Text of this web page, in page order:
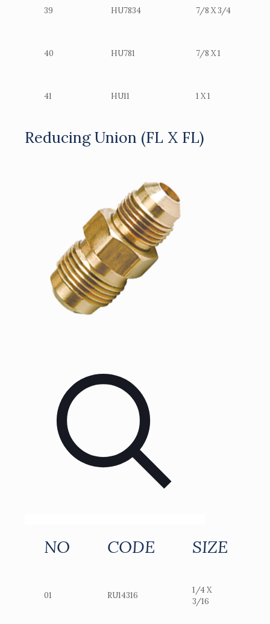
39 HU7834 7/8 X 3/4
40 HU781 7/8 X 1
41 HU11 1 X 1
Reducing Union (FL X FL)
NO CODE SIZE
01 RU14316
1/4 X
3/16